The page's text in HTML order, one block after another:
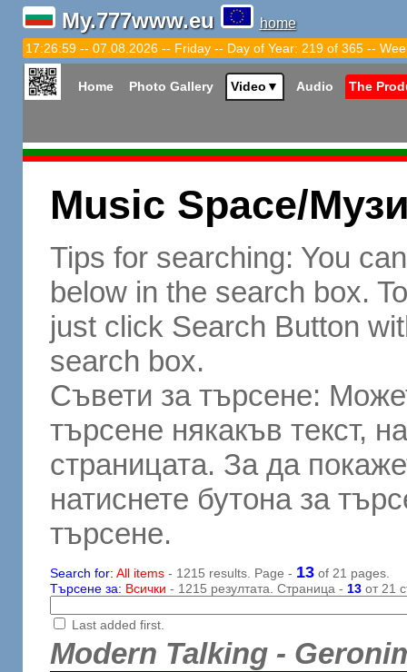
My.777www.eu home
17:27:00 -- 07.08.2026 -- Friday -- Day of Year: 219 of 365 --
Home Photo Gallery Video ▼ Audio The
Music Space/
Tips for searching: You
below in the search box.
just click Search Button
search box.
Съвети за търсене:
търсене някакъв текст,
страницата. За да
натиснете бутона за
търсене.
Search for: All items- 1215 results. Page - 13of 21 pages.
Търсене за: Всички - 1215 резултата. Страница - 13от 21
Last added first.
Modern Talking -